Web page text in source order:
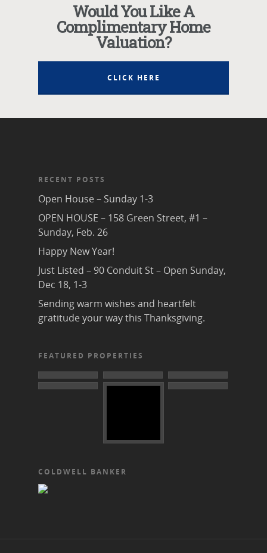
Would You Like A
Complimentary Home
Valuation?
CLICK HERE
RECENT POSTS
Open House – Sunday 1-3
OPEN HOUSE – 158 Green Street, #1 –
Sunday, Feb. 26
Happy New Year!
Just Listed – 90 Conduit St – Open Sunday,
Dec 18, 1-3
Sending warm wishes and heartfelt
gratitude your way this Thanksgiving.
FEATURED PROPERTIES
COLDWELL BANKER